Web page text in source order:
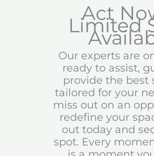
Act
Limited
Our experts are
ready to assist,
provide the best
tailored for your
miss out on an
redefine your
out today and
spot. Every